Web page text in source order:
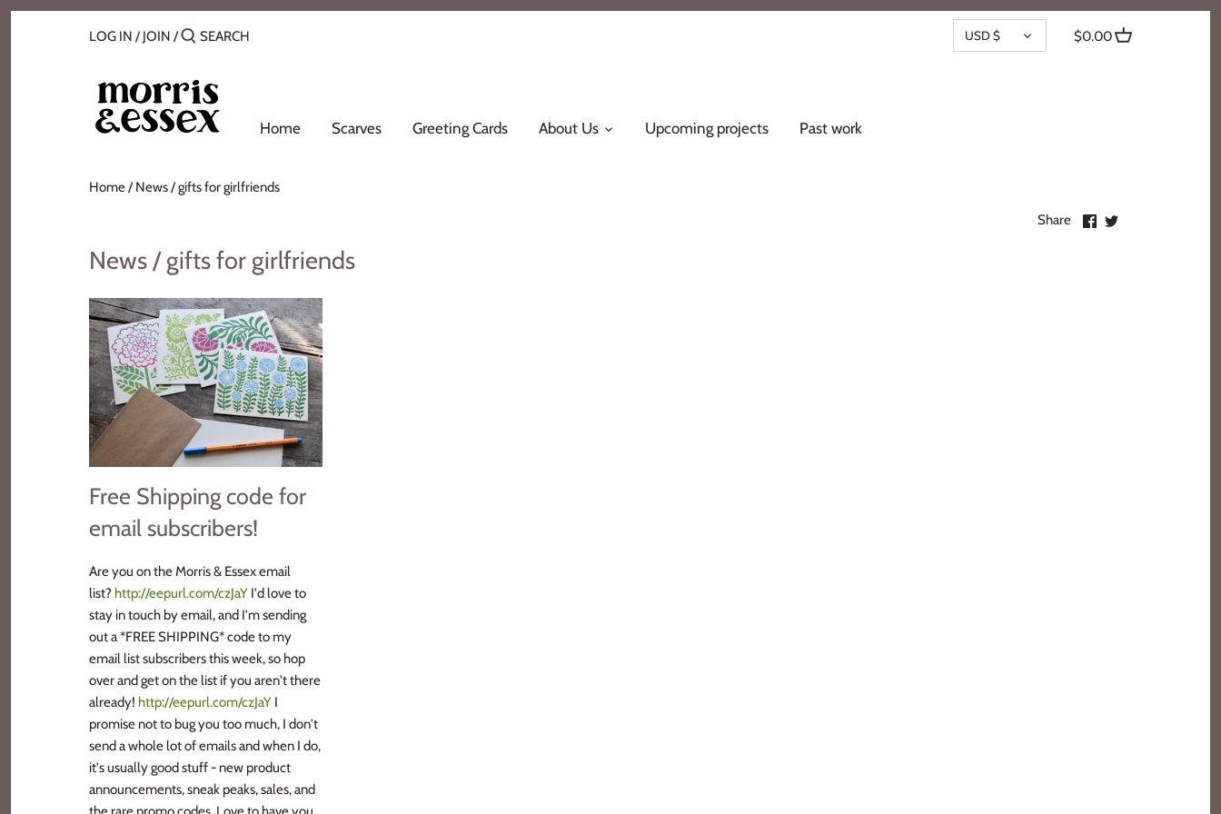
Skip
LOG IN / JOIN / CURRENCY
USD $ $0.00
Home Scarves Greeting Cards About Us Upcoming projects Past work
Home/ News/gifts for girlfriends
Share
ShareShare
News / gifts for girlfriends
Free Shipping code for
email subscribers!
Are you on the Morris & Essex email
list? http://eepurl.com/czJaY I'd love to
stay in touch by email, and I'm sending
out a *FREE SHIPPING* code to my
email list subscribers this week, so hop
over and get on the list if you aren't there
already! http://eepurl.com/czJaY I
promise not to bug you too much, I don't
send a whole lot of emails and when I do,
it's usually good stuff - new product
announcements, sneak peaks, sales, and
Where to Buy